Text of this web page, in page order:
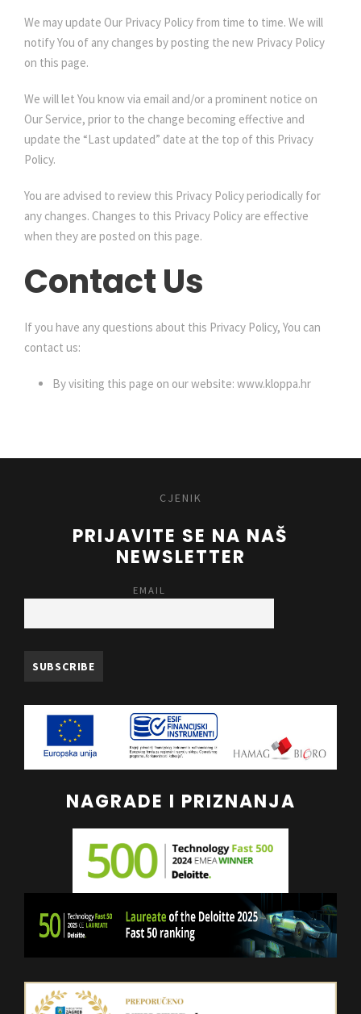
We may update Our Privacy Policy from time to time. We will
notify You of any changes by posting the new Privacy Policy
on this page.
We will let You know via email and/or a prominent notice on
Our Service, prior to the change becoming effective and
update the “Last updated” date at the top of this Privacy
Policy.
You are advised to review this Privacy Policy periodically for
any changes. Changes to this Privacy Policy are effective
when they are posted on this page.
Contact Us
If you have any questions about this Privacy Policy, You can
contact us:
By visiting this page on our website: www.kloppa.hr
CJENIK
PRIJAVITE SE NA NAŠ
NEWSLETTER
EMAIL
NAGRADE I PRIZNANJA